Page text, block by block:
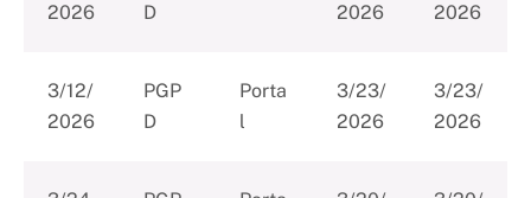
2026
D
2026
2026
3/12/
2026
PGP
D
Porta
l
3/23/
2026
3/23/
2026